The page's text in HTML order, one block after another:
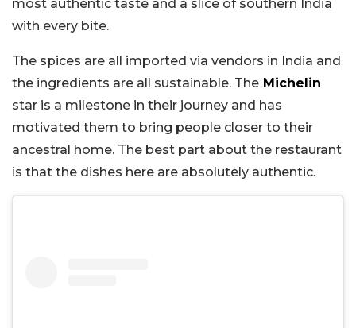
most authentic taste and a slice of southern India
with every bite.
The spices are all imported via vendors in India and
the ingredients are all sustainable. The Michelin
star is a milestone in their journey and has
motivated them to bring people closer to their
ancestral home. The best part about the restaurant
is that the dishes here are absolutely authentic.